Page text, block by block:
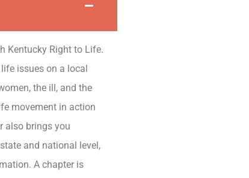
Kentucky Right to Life.
issues on a local
the ill, and the
movement in action
also brings you
and national level,
A chapter is